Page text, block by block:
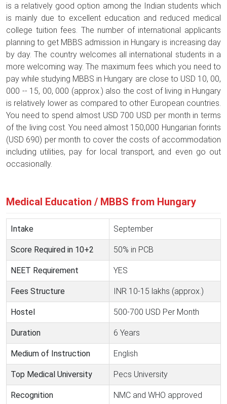
is a relatively good option among the Indian students which
is mainly due to excellent education and reduced medical
college tuition fees. The number of international applicants
planning to get MBBS admission in Hungary is increasing day
by day. The country welcomes all international students in a
more welcoming way. The maximum fees which you need to
pay while studying MBBS in Hungary are close to USD 10, 00,
000 -- 15, 00, 000 (approx.) also the cost of living in Hungary
is relatively lower as compared to other European countries.
You need to spend almost USD 700 USD per month in terms
of the living cost. You need almost 150,000 Hungarian forints
(USD 690) per month to cover the costs of accommodation
including utilities, pay for local transport, and even go out
occasionally.
Medical Education / MBBS from Hungary
Intake September
Score Required in 10+2 50% in PCB
NEET Requirement YES
Fees Structure INR 10-15 lakhs (approx.)
Hostel 500-700 USD Per Month
Duration 6 Years
Medium of Instruction English
Top Medical University Pecs University
Recognition NMC and WHO approved